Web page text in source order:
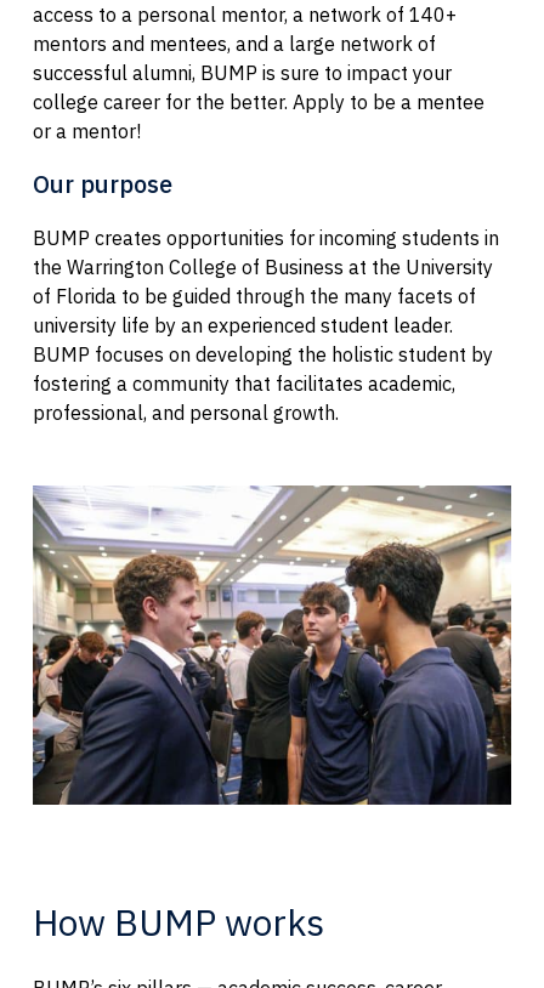
access to a personal mentor, a network of 140+
mentors and mentees, and a large network of
successful alumni, BUMP is sure to impact your
college career for the better. Apply to be a mentee
or a mentor!
Our purpose
BUMP creates opportunities for incoming students in
the Warrington College of Business at the University
of Florida to be guided through the many facets of
university life by an experienced student leader.
BUMP focuses on developing the holistic student by
fostering a community that facilitates academic,
professional, and personal growth.
How BUMP works